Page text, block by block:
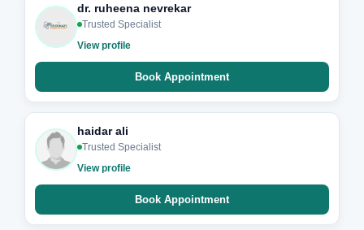
dr. ruheena nevrekar
Trusted Specialist
View profile
Book Appointment
haidar ali
Trusted Specialist
View profile
Book Appointment